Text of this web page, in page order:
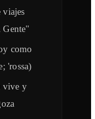
viajes
Gente"
como
'rossa)
vive y